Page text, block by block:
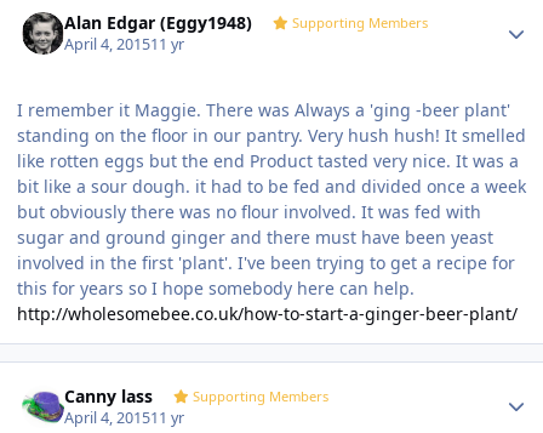
Alan Edgar (Eggy1948) Supporting Members
April 4, 201511 yr
I remember it Maggie. There was Always a 'ging -beer plant'
standing on the floor in our pantry. Very hush hush! It smelled
like rotten eggs but the end Product tasted very nice. It was a
bit like a sour dough. it had to be fed and divided once a week
but obviously there was no flour involved. It was fed with
sugar and ground ginger and there must have been yeast
involved in the first 'plant'. I've been trying to get a recipe for
this for years so I hope somebody here can help.
http://wholesomebee.co.uk/how-to-start-a-ginger-beer-plant/
Canny lass Supporting Members
April 4, 201511 yr